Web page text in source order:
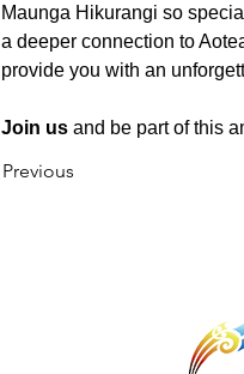
Maunga Hikurangi so
a deeper connection to
provide you with an
Join us and be part of this
Previous